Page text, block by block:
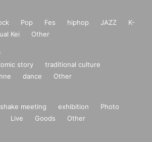
Pop Fes hiphop JAZZ
K-
Kei Other
story
traditional culture
dance Other
meeting exhibition
Photo
Live Goods Other